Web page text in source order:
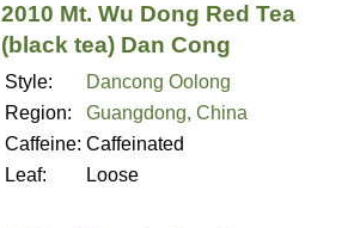
2010 Mt. Wu Dong Red Tea
(black tea) Dan Cong
Style:
Dancong Oolong
Region:
Guangdong, China
Caffeine: Caffeinated
Leaf:
Loose